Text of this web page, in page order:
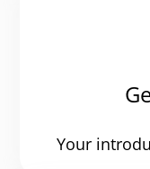
Your